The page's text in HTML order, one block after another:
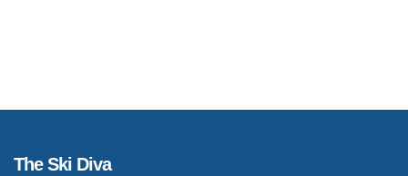
The Ski Diva